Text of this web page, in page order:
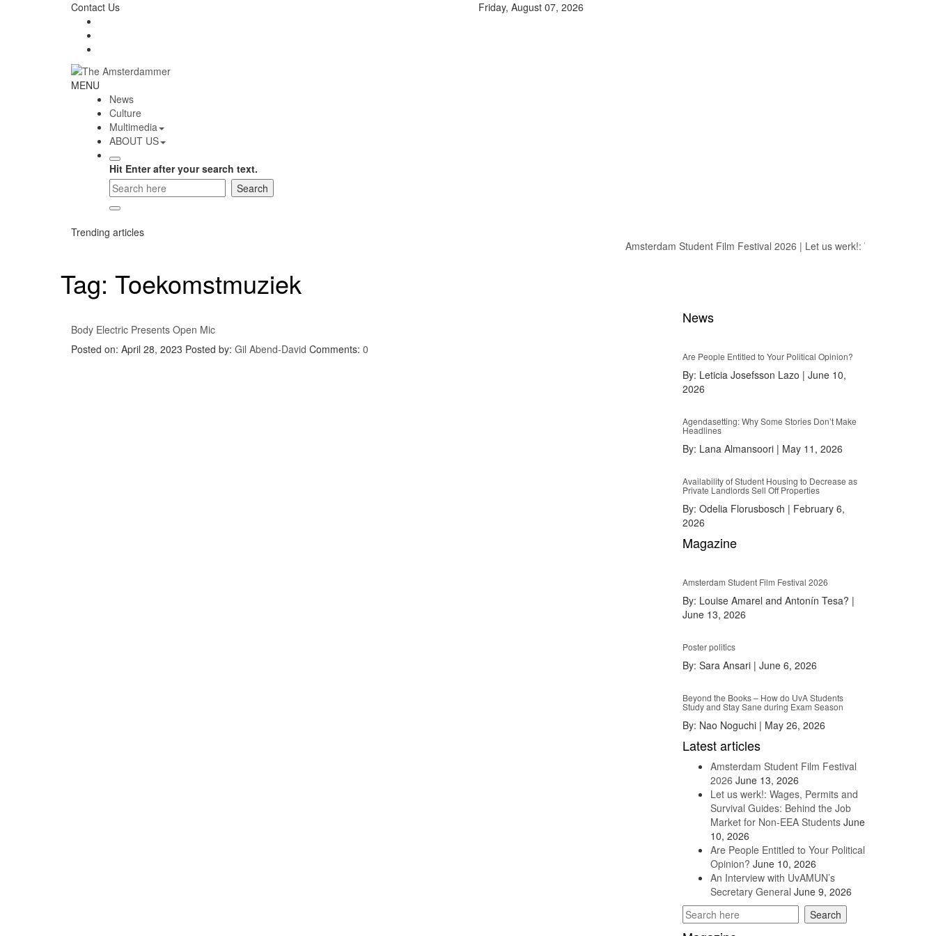
Contact Us Friday, August 07, 2026
The
Amsterdammer
MENU
News
Culture
Multimedia
ABOUT US
Hit Enter after your search text.
Trending articles
Amsterdam Student Film Festival 2026| Let us werk!: Wages, Permits
Tag: Toekomstmuziek
Body Electric Presents Open Mic
Posted on: April 28, 2023 Posted by: Gil Abend-David Comments: 0
News
Are People Entitled to Your Political Opinion?
By: Leticia Josefsson Lazo | June 10,
2026
Agendasetting: Why Some Stories Don’t Make
Headlines
By: Lana Almansoori| May 11, 2026
Availability of Student Housing to Decrease as
Private Landlords Sell Off Properties
By: Odelia Florusbosch | February 6,
2026
Magazine
Amsterdam Student Film Festival 2026
By: Louise Amarel and Antonín Tesa? |
June 13, 2026
Poster politics
By: Sara Ansari| June 6, 2026
Beyond the Books – How do UvA Students
Study and Stay Sane during Exam Season
By: Nao Noguchi| May 26, 2026
Latest articles
Amsterdam Student Film Festival
2026 June 13, 2026
Let us werk!: Wages, Permits and
Survival Guides: Behind the Job
Market for Non-EEA Students June
10, 2026
Are People Entitled to Your Political
Opinion? June 10, 2026
An Interview with UvAMUN’s
Secretary General June 9, 2026